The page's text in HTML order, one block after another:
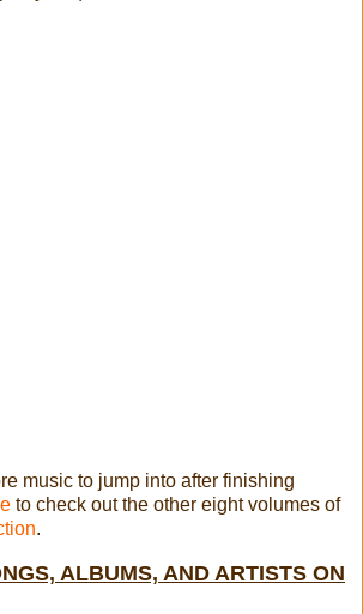
music to jump into after finishing
to check out the other eight volumes of
.
ALBUMS, AND ARTISTS ON